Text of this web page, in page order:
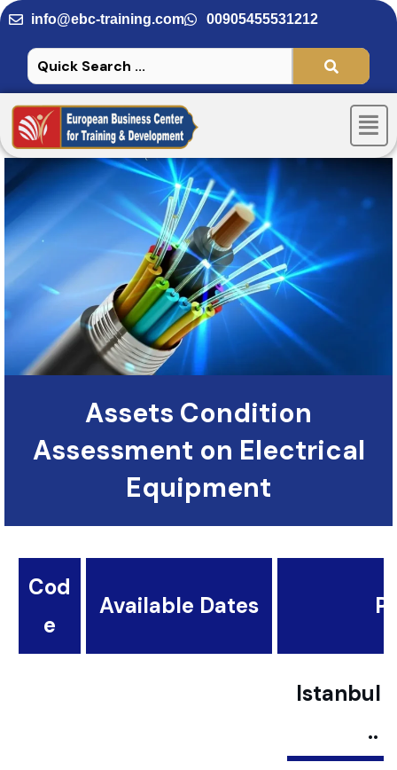
Skip
to
content
info@ebc-training.com 00905455531212
Assets Condition
Assessment on Electrical
Equipment
Cod
e
Available Dates
Istanbul
..